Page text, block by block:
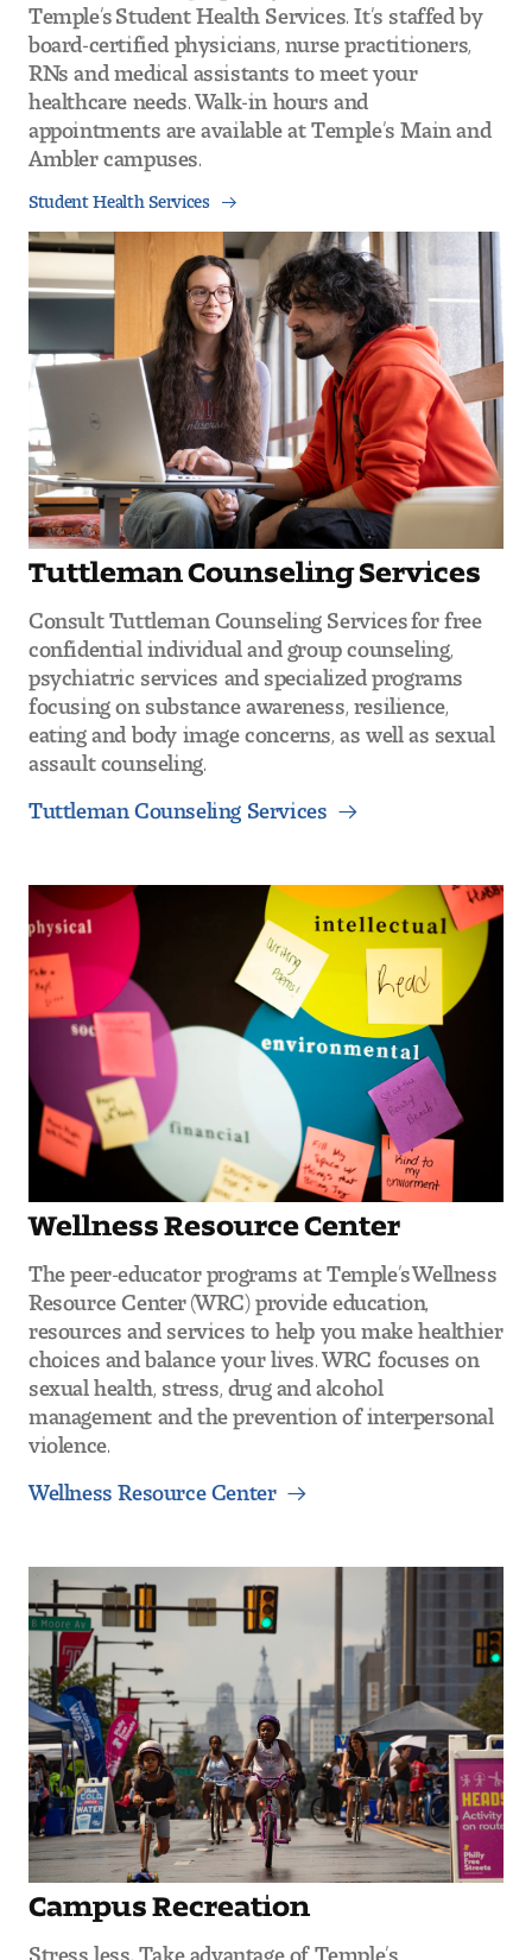
Temple’s Student Health Services. It’s staffed by
board-certified physicians, nurse practitioners,
RNs and medical assistants to meet your
healthcare needs. Walk-in hours and
appointments are available at Temple’s Main and
Ambler campuses.
Student Health Services
Tuttleman Counseling Services
Consult Tuttleman Counseling Services for free
confidential individual and group counseling,
psychiatric services and specialized programs
focusing on substance awareness, resilience,
eating and body image concerns, as well as sexual
assault counseling.
Tuttleman Counseling Services
Wellness Resource Center
The peer-educator programs at Temple’s Wellness
Resource Center (WRC) provide education,
resources and services to help you make healthier
choices and balance your lives. WRC focuses on
sexual health, stress, drug and alcohol
management and the prevention of interpersonal
violence.
Wellness Resource Center
Campus Recreation
Stress less. Take advantage of Temple’s